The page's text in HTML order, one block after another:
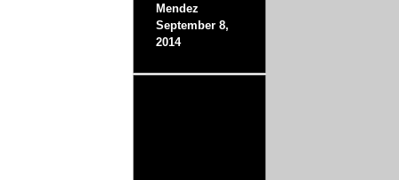
Mendez
September 8,
2014